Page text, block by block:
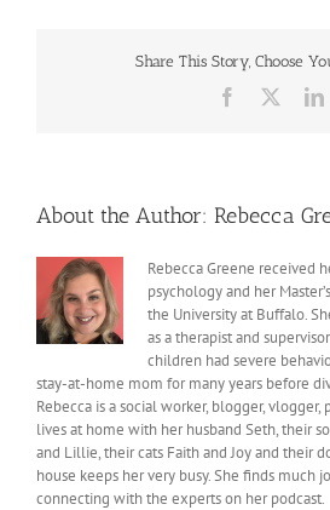
Share This Story, Choose
Facebook
About the Author: Rebecca
Rebecca Greene received
psychology and her
the University at Buffalo.
as a therapist and
children had severe
stay-at-home mom for many years before
Rebecca is a social worker, blogger, vlogger,
lives at home with her husband Seth, their
and Lillie, their cats Faith and Joy and their
house keeps her very busy. She finds much
connecting with the experts on her podcast.